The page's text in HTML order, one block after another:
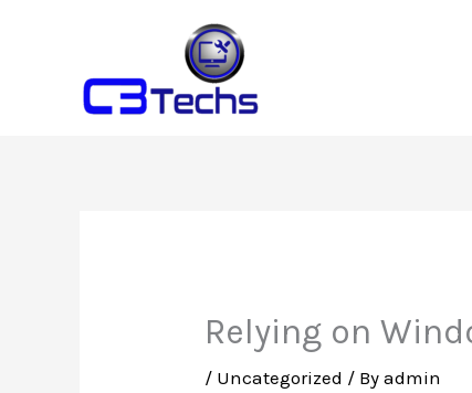
Relying on
/ Uncategorized / Byadmin